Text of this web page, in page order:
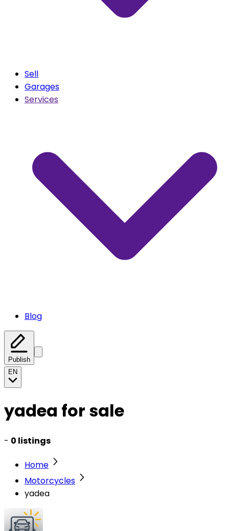
Sell
Garages
Services
Blog
Publish
EN
yadea for sale
- 0 listings
Home
Motorcycles
yadea